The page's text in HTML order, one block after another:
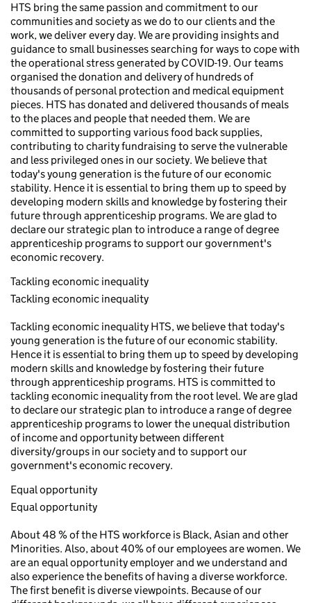
HTS bring the same passion and commitment to our
communities and society as we do to our clients and the
work, we deliver every day. We are providing insights and
guidance to small businesses searching for ways to cope with
the operational stress generated by COVID-19. Our teams
organised the donation and delivery of hundreds of
thousands of personal protection and medical equipment
pieces. HTS has donated and delivered thousands of meals
to the places and people that needed them. We are
committed to supporting various food back supplies,
contributing to charity fundraising to serve the vulnerable
and less privileged ones in our society. We believe that
today's young generation is the future of our economic
stability. Hence it is essential to bring them up to speed by
developing modern skills and knowledge by fostering their
future through apprenticeship programs. We are glad to
declare our strategic plan to introduce a range of degree
apprenticeship programs to support our government's
economic recovery.
Tackling economic inequality
Tackling economic inequality
Tackling economic inequality HTS, we believe that today's
young generation is the future of our economic stability.
Hence it is essential to bring them up to speed by developing
modern skills and knowledge by fostering their future
through apprenticeship programs. HTS is committed to
tackling economic inequality from the root level. We are glad
to declare our strategic plan to introduce a range of degree
apprenticeship programs to lower the unequal distribution
of income and opportunity between different
diversity/groups in our society and to support our
government's economic recovery.
Equal opportunity
Equal opportunity
About 48 % of the HTS workforce is Black, Asian and other
Minorities. Also, about 40% of our employees are women. We
are an equal opportunity employer and we understand and
also experience the benefits of having a diverse workforce.
The first benefit is diverse viewpoints. Because of our